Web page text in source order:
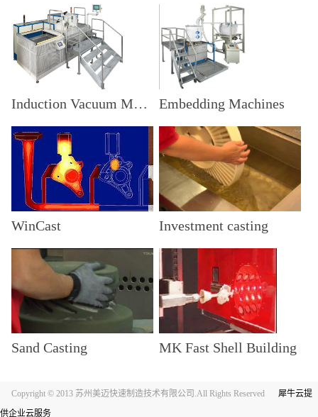
Induction Vacuum Machine Embedding Machines
WinCast Investment casting
Sand Casting MK Fast Shell Building
Copyright © 2013 苏州美迈快速制造技术有限公司.All Rights Reserved
犀牛云提
供企业云服务